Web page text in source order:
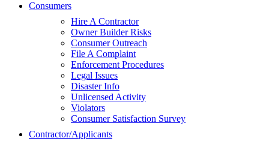
Consumers
Hire A Contractor
Owner Builder Risks
Consumer Outreach
File A Complaint
Enforcement Procedures
Legal Issues
Disaster Info
Unlicensed Activity
Violators
Consumer Satisfaction Survey
Contractor/Applicants